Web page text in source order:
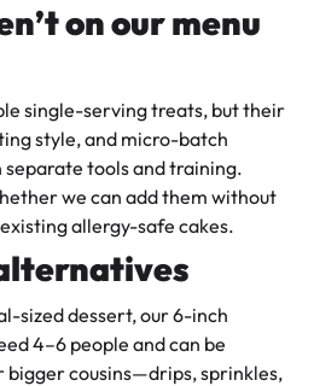
Teddy Tiered Cake
$431.00
a custom cake?
for a custom cake?
designs or special requests
/ flowers / decorative item. Can
me?
a photo to my cake?
when its ready?
on our menu
single-serving treats, but their
style, and micro-batch
tools and training.
we can add them without
allergy-safe cakes.
sized dessert, our 6-inch
4–6 people and can be
bigger cousins—drips, sprinkles,